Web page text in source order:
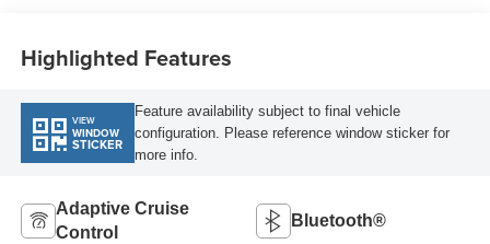
Highlighted Features
VIEW
WINDOW
STICKER
Feature availability subject to final vehicle
configuration. Please reference window sticker for
more info.
Adaptive Cruise
Control
Bluetooth®